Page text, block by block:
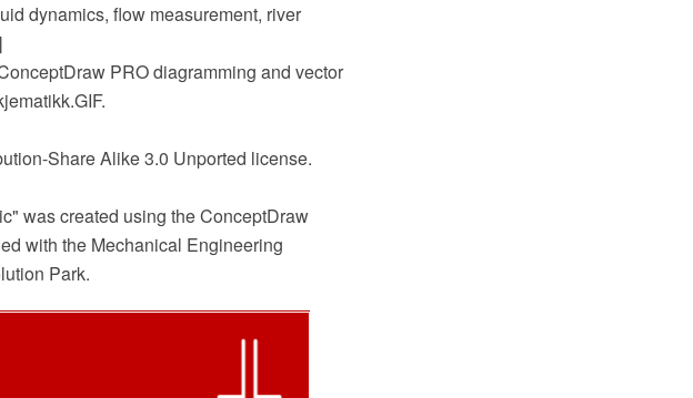
dynamics, flow measurement, river
PRO diagramming and vector
Share Alike 3.0 Unported license.
was created using the ConceptDraw
with the Mechanical Engineering
Park.